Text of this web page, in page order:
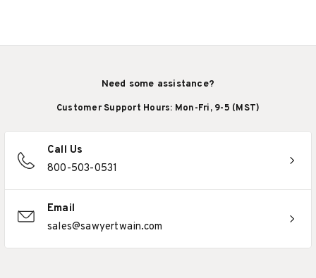
Need some assistance?
Customer Support Hours: Mon-Fri, 9-5 (MST)
Call Us
800-503-0531
Email
sales@sawyertwain.com